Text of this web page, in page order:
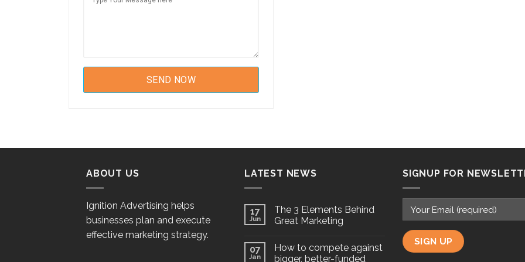
ABOUT US
Ignition Advertising helps
businesses plan and execute
effective marketing strategy.
LATEST NEWS
17
Jun
The 3 Elements Behind
Great Marketing
07
Jan
How to compete against
bigger, better-funded
SIGNUP FOR